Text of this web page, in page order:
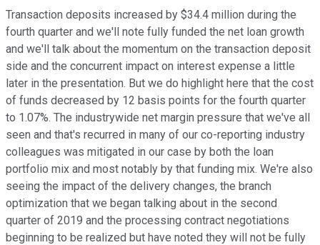
Transaction deposits increased by $34.4 million during the
fourth quarter and we'll note fully funded the net loan growth
and we'll talk about the momentum on the transaction deposit
side and the concurrent impact on interest expense a little
later in the presentation. But we do highlight here that the cost
of funds decreased by 12 basis points for the fourth quarter
to 1.07%. The industrywide net margin pressure that we've all
seen and that's recurred in many of our co-reporting industry
colleagues was mitigated in our case by both the loan
portfolio mix and most notably by that funding mix. We're also
seeing the impact of the delivery changes, the branch
optimization that we began talking about in the second
quarter of 2019 and the processing contract negotiations
beginning to be realized but have noted they will not be fully